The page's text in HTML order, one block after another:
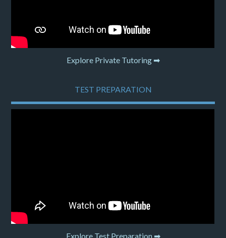
Explore Private Tutoring ➡
TEST PREPARATION
Explore Test Preparation ➡